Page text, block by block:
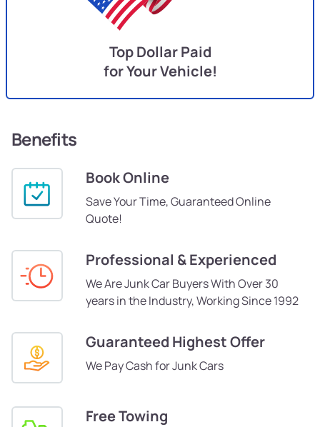
Top Dollar Paid
for Your Vehicle!
Benefits
Book Online
Save Your Time, Guaranteed Online
Quote!
Professional & Experienced
We Are Junk Car Buyers With Over 30
years in the Industry, Working Since 1992
Guaranteed Highest Offer
We Pay Cash for Junk Cars
Free Towing